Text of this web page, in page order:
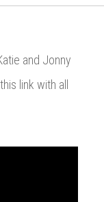
and Jonny
link with all